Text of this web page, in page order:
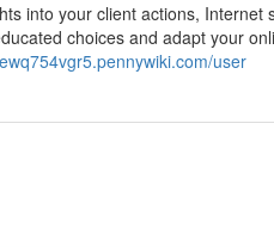
into your client actions, Internet
choices and adapt your
user